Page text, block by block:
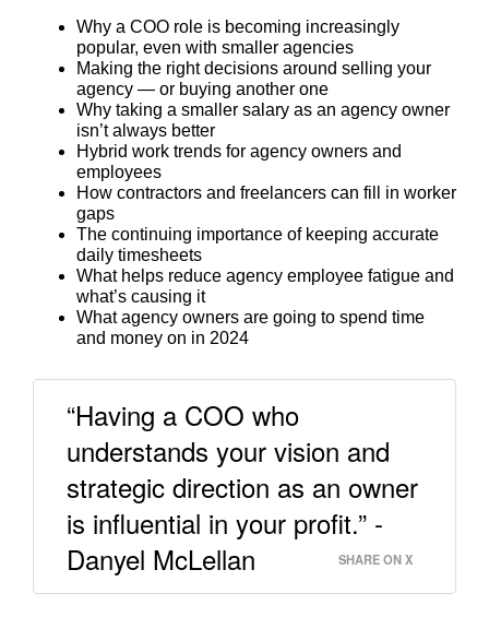
Why a COO role is becoming increasingly
popular, even with smaller agencies
Making the right decisions around selling your
agency — or buying another one
Why taking a smaller salary as an agency owner
isn’t always better
Hybrid work trends for agency owners and
employees
How contractors and freelancers can fill in worker
gaps
The continuing importance of keeping accurate
daily timesheets
What helps reduce agency employee fatigue and
what’s causing it
What agency owners are going to spend time
and money on in 2024
“Having a COO who
understands your vision and
strategic direction as an owner
is influential in your profit.” -
Danyel McLellan
SHARE ON X